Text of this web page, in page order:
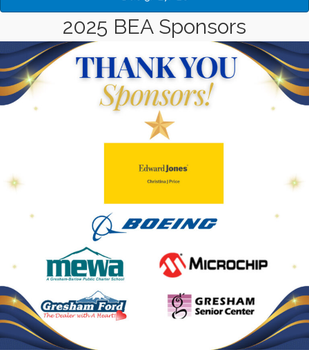
2025 BEA Sponsors